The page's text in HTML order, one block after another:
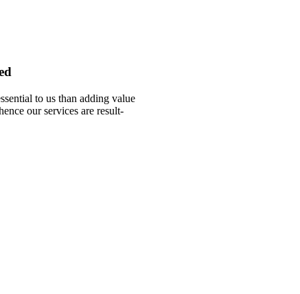
to us than adding value
our services are result-